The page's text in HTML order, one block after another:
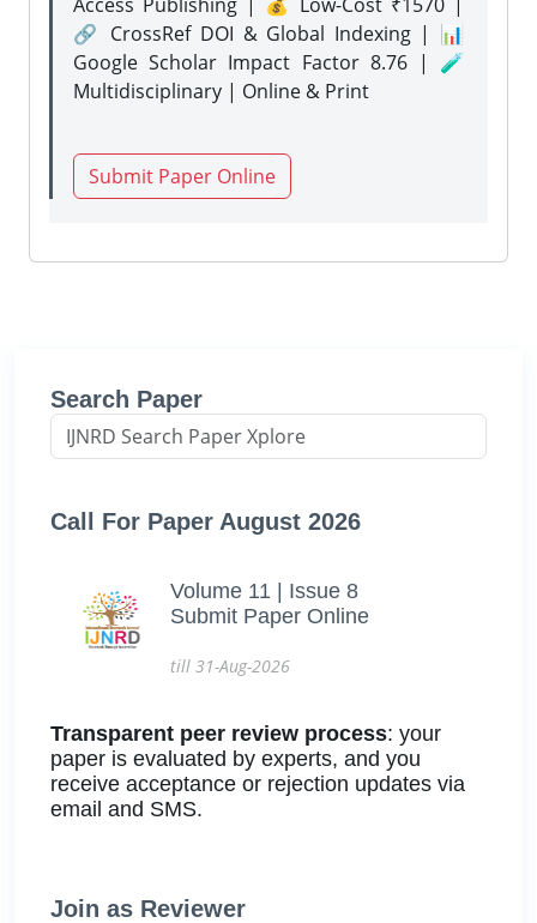
🔗 CrossRef DOI & Global Indexing | 📊
Google Scholar Impact Factor 8.76 | 🧪
Multidisciplinary | Online & Print
Submit Paper Online
Search Paper
Call For Paper August 2026
Volume 11 | Issue 8
Submit Paper Online
till 31-Aug-2026
Transparent peer review process: your
paper is evaluated by experts, and you
receive acceptance or rejection updates via
email and SMS.
Join as Reviewer